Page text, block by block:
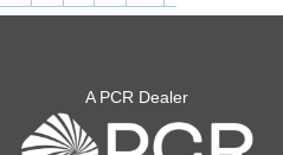
A PCR Dealer